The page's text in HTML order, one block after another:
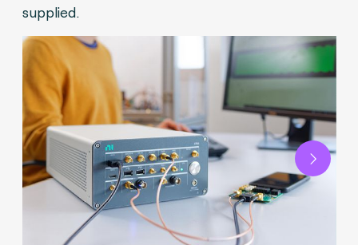
supplied.
Next